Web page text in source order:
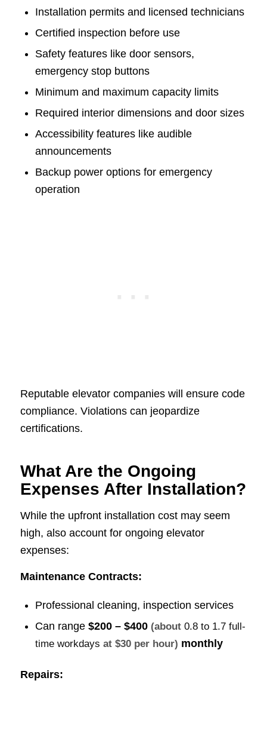
Installation permits and licensed technicians
Certified inspection before use
Safety features like door sensors,
emergency stop buttons
Minimum and maximum capacity limits
Required interior dimensions and door sizes
Accessibility features like audible
announcements
Backup power options for emergency
operation
Reputable elevator companies will ensure code
compliance. Violations can jeopardize
certifications.
What Are the Ongoing
Expenses After Installation?
While the upfront installation cost may seem
high, also account for ongoing elevator
expenses:
Maintenance Contracts:
Professional cleaning, inspection services
Can range $200 – $400 (about 0.8 to 1.7 full-
time workdays at $30 per hour) monthly
Repairs: